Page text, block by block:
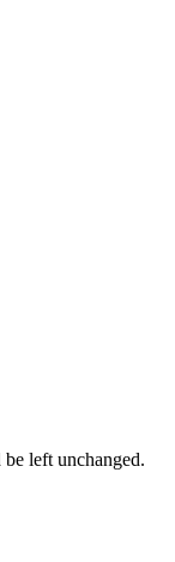
left unchanged.